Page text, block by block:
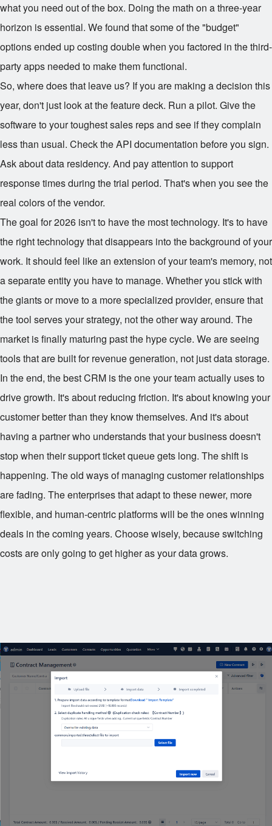
what you need out of the box. Doing the math on a three-year
horizon is essential. We found that some of the "budget"
options ended up costing double when you factored in the third-
party apps needed to make them functional.
So, where does that leave us? If you are making a decision this
year, don't just look at the feature deck. Run a pilot. Give the
software to your toughest sales reps and see if they complain
less than usual. Check the API documentation before you sign.
Ask about data residency. And pay attention to support
response times during the trial period. That's when you see the
real colors of the vendor.
The goal for 2026 isn't to have the most technology. It's to have
the right technology that disappears into the background of your
work. It should feel like an extension of your team's memory, not
a separate entity you have to manage. Whether you stick with
the giants or move to a more specialized provider, ensure that
the tool serves your strategy, not the other way around. The
market is finally maturing past the hype cycle. We are seeing
tools that are built for revenue generation, not just data storage.
In the end, the best CRM is the one your team actually uses to
drive growth. It's about reducing friction. It's about knowing your
customer better than they know themselves. And it's about
having a partner who understands that your business doesn't
stop when their support ticket queue gets long. The shift is
happening. The old ways of managing customer relationships
are fading. The enterprises that adapt to these newer, more
flexible, and human-centric platforms will be the ones winning
deals in the coming years. Choose wisely, because switching
costs are only going to get higher as your data grows.